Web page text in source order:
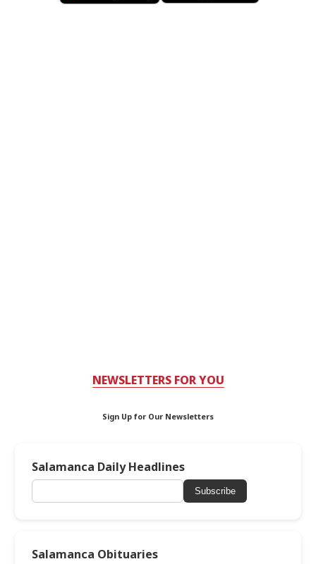
NEWSLETTERS FOR YOU
Sign Up for Our Newsletters
Salamanca Daily Headlines
Subscribe
Salamanca Obituaries